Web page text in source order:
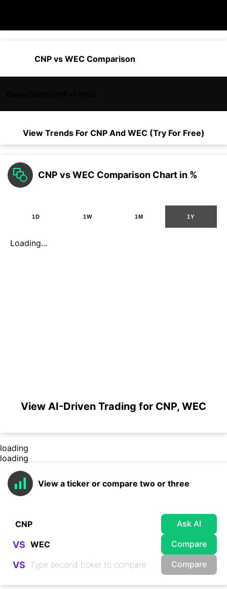
CNP vs WEC Comparison
View Trends For CNPAnd WEC (Try For Free)
CNP vs WEC Comparison Chart in %
1D 1W 1M 1Y
Loading...
View AI-Driven Trading for CNP, WEC
loading
loading
View a ticker or compare two or three
Ask AI
VS Compare
VS Compare